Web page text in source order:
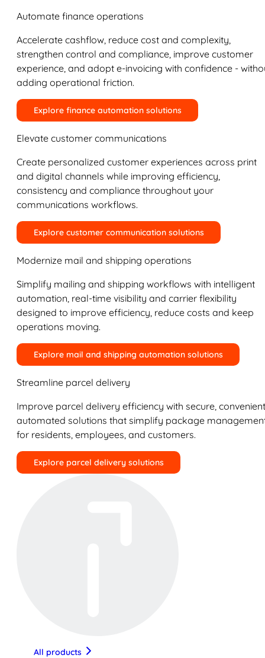
Automate finance operations
Accelerate cashflow, reduce cost and complexity,
strengthen control and compliance, improve customer
experience, and adopt e-invoicing with confidence -
adding operational friction.
Explore finance automation solutions
Elevate customer communications
Create personalized customer experiences across print
and digital channels while improving efficiency,
consistency and compliance throughout your
communications workflows.
Explore customer communication solutions
Modernize mail and shipping operations
Simplify mailing and shipping workflows with intelligent
automation, real-time visibility and carrier flexibility
designed to improve efficiency, reduce costs and keep
operations moving.
Explore mail and shipping automation solutions
Streamline parcel delivery
Improve parcel delivery efficiency with secure,
automated solutions that simplify package
for residents, employees, and customers.
Explore parcel delivery solutions
All products